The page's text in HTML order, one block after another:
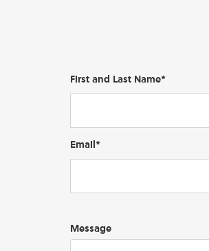
First and Last Name*
Email*
Message